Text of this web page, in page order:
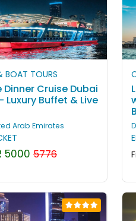
BOAT TOURS
Dinner Cruise Dubai
Luxury Buffet & Live
Arab Emirates
5000 5776